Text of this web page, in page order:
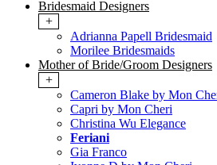
Bridesmaid Designers
+
Adrianna Papell Bridesmaid
Morilee Bridesmaids
Mother of Bride/Groom Designers
+
Cameron Blake by Mon
Capri by Mon Cheri
Christina Wu Elegance
Feriani
Gia Franco